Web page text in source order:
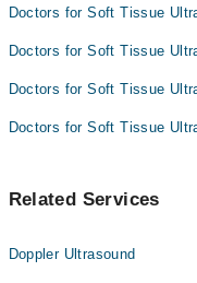
Doctors for Soft Tissue
Doctors for Soft Tissue
Doctors for Soft Tissue
Doctors for Soft Tissue
Related Services
Doppler Ultrasound